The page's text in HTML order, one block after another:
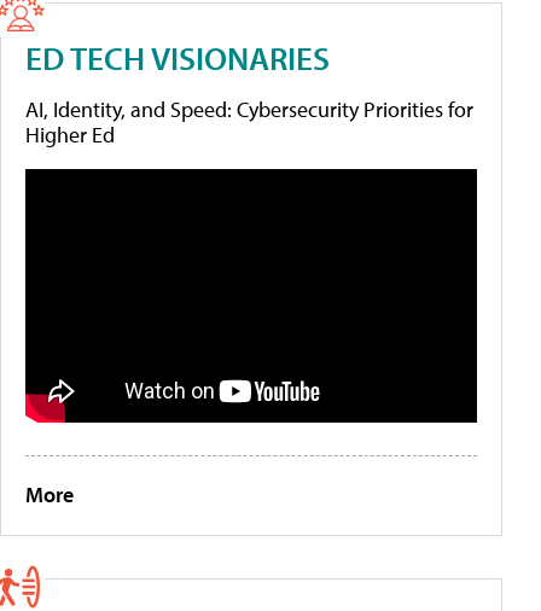
ED TECH VISIONARIES
AI, Identity, and Speed: Cybersecurity Priorities for
Higher Ed
More